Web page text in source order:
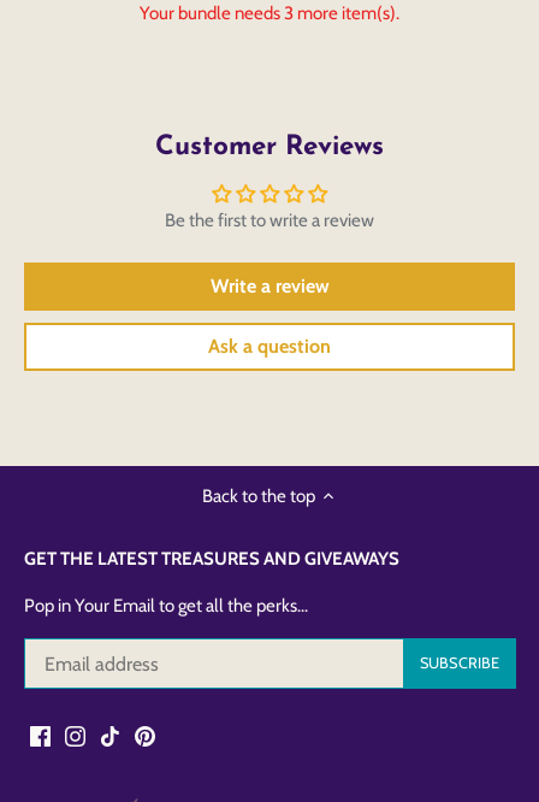
Your bundle needs 3 more item(s).
Customer Reviews
Be the first to write a review
Write a review
Ask a question
Back to the top
GET THE LATEST TREASURES AND GIVEAWAYS
Pop in Your Email to get all the perks...